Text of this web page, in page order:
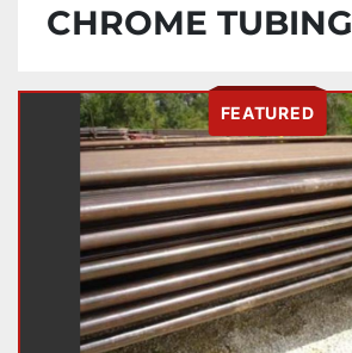
CHROME TUBING
FEATURED